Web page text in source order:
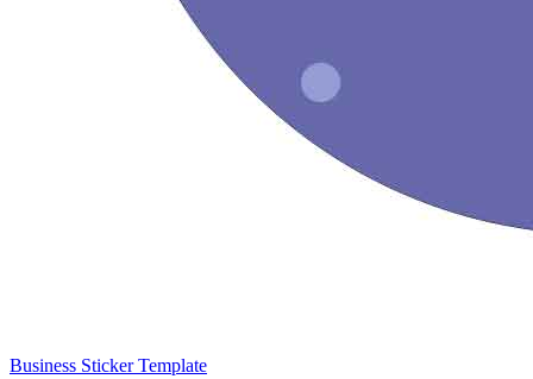
Business Sticker Template